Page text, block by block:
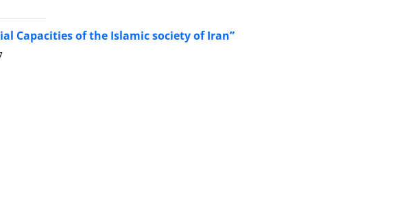
Capacities of the Islamic society of Iran”